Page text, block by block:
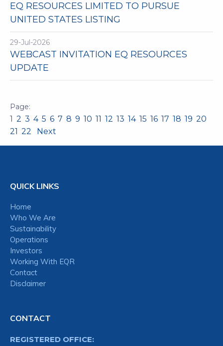
EQ RESOURCES LIMITED TO PURSUE
UNITED STATES LISTING
29-Jul-2026
WEBCAST INVITATION EQ RESOURCES
UPDATE
1 2 3 4 5 6 7 8 9 10 11 12 13 14 15 16 17 18 19 20
21 22 Next
QUICK LINKS
Home
Who We Are
Sustainability
Operations
Investors
Working With EQR
Contact
Disclaimer
CONTACT
REGISTERED OFFICE: